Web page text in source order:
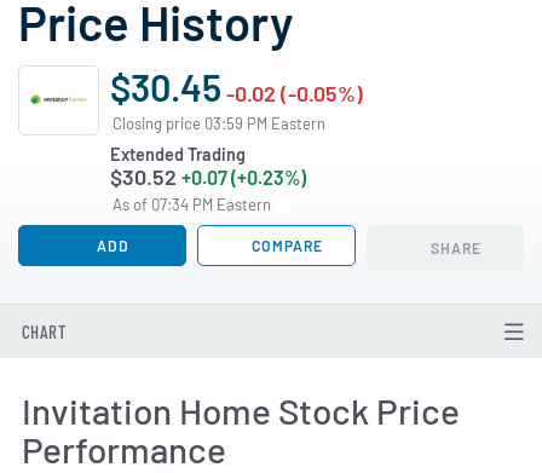
Price History
$30.45 -0.02 (-0.05%)
Closing price 03:59 PM Eastern
Extended Trading
$30.52 +0.07 (+0.23%)
As of 07:34 PM Eastern
ADD COMPARE SHARE
CHART
Invitation Home Stock Price
Performance